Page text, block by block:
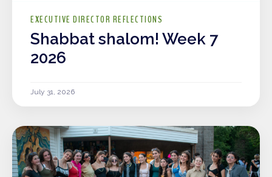
EXECUTIVE DIRECTOR REFLECTIONS
Shabbat shalom! Week 7
2026
July 31, 2026